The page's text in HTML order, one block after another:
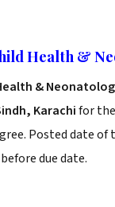
Health &
&
Karachifor
Posted date of
due date.